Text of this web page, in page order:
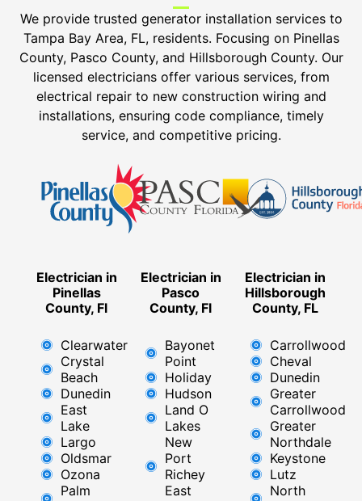
We provide trusted generator installation services to
Tampa Bay Area, FL, residents. Focusing on Pinellas
County, Pasco County, and Hillsborough County. Our
licensed electricians offer various services, from
electrical repair to new construction wiring and
installations, ensuring code compliance, timely
service, and competitive pricing.
Electrician in
Pinellas
County, Fl
Clearwater
Crystal
Beach
Dunedin
East
Lake
Largo
Oldsmar
Ozona
Palm
Electrician in
Pasco
County, Fl
Bayonet
Point
Holiday
Hudson
Land O
Lakes
New
Port
Richey
East ​
Electrician in
Hillsborough
County, FL
Carrollwood
Cheval
Dunedin
Greater
Carrollwood
Greater
Northdale
Keystone
Lutz
North